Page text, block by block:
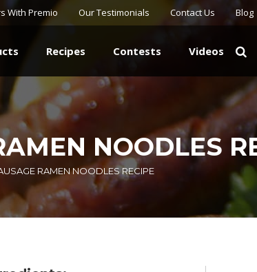
With Premio Our Testimonials Contact Us Blog
Recipes Contests Videos
NOODLES
RAMEN NOODLES RECIPE